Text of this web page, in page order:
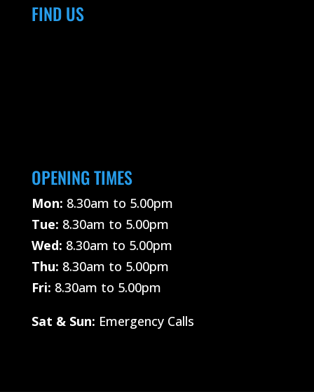
FIND US
OPENING TIMES
Mon: 8.30am to 5.00pm
Tue: 8.30am to 5.00pm
Wed: 8.30am to 5.00pm
Thu: 8.30am to 5.00pm
Fri: 8.30am to 5.00pm
Sat & Sun: Emergency Calls